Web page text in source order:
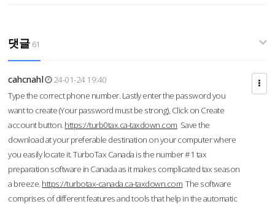
댓글 61
cahcnahl
24-01-24 19:40
Type the correct phone number. Lastly enter the password you
want to create (Your password must be strong), Click on Create
account button. https://turb0tax.ca-taxdown.com Save the
download at your preferable destination on your computer where
you easily locate it. TurboTax Canada is the number #1 tax
preparation software in Canada as it makes complicated tax season
a breeze. https://turbotax-canada.ca-taxdown.com The software
comprises of different features and tools that help in the automatic